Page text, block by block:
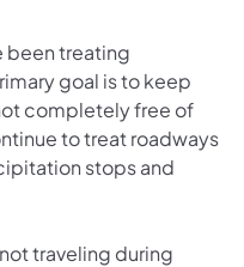
been treating
goal is to keep
completely free of
to treat roadways
stops and
traveling during